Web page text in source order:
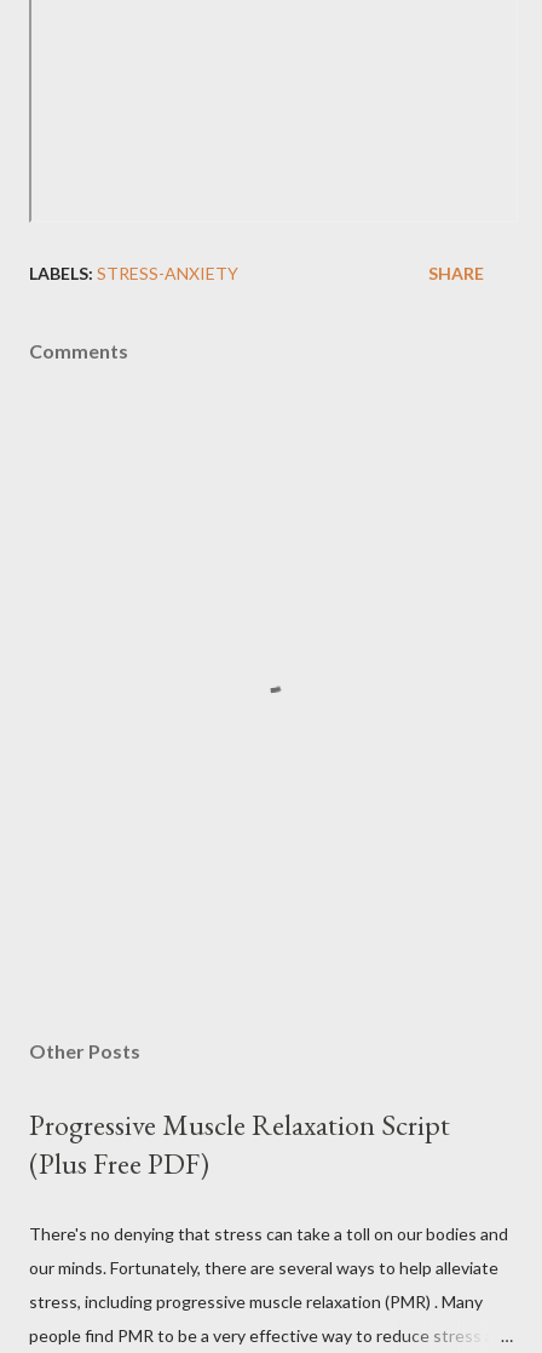
LABELS: STRESS-ANXIETY SHARE
Comments
Other Posts
Progressive Muscle Relaxation Script
(Plus Free PDF)
There's no denying that stress can take a toll on our bodies and
our minds. Fortunately, there are several ways to help alleviate
stress, including progressive muscle relaxation (PMR) . Many
people find PMR to be a very effective way to reduce stress and